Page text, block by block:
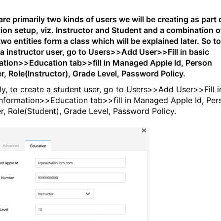
primarily two kinds of users we will be creating as part
setup, viz. Instructor and Student and a combination
entities form a class which will be explained later. So to
instructor user, go to Users>>Add User>>Fill in basic
tab>>fill in Managed Apple Id, Person
Role(Instructor), Grade Level, Password Policy.
to create a student user, go to Users>>Add User>>Fill
tab>>fill in Managed Apple Id,
Role(Student), Grade Level, Password Policy.